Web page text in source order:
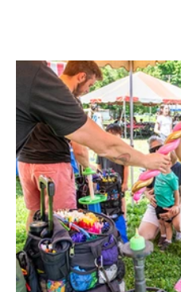
spectacular new precedent for